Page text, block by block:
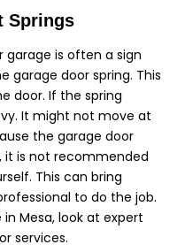
Springs
garage is often a sign
garage door spring. This
door. If the spring
It might not move at
the garage door
it is not recommended
This can bring
to do the job.
Mesa, look at expert
services.